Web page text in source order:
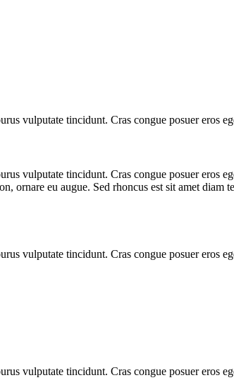
vulputate tincidunt. Cras congue posuer eros
vulputate tincidunt. Cras congue posuer eros
ornare eu augue. Sed rhoncus est sit amet
vulputate tincidunt. Cras congue posuer eros
vulputate tincidunt. Cras congue posuer eros